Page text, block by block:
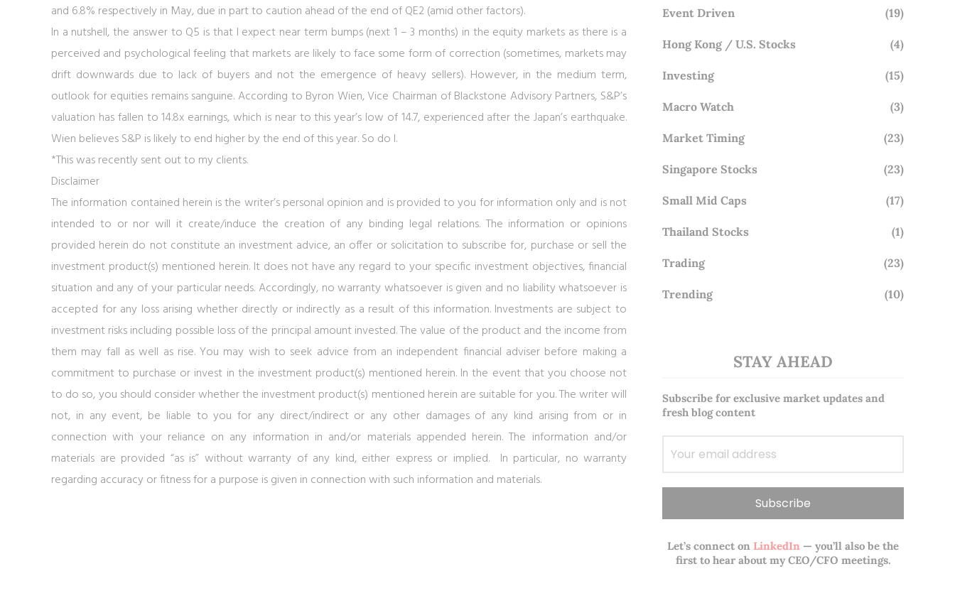
and 6.8% respectively in May, due in part to caution ahead of the end of QE2 (amid other factors).
In a nutshell, the answer to Q5 is that I expect near term bumps (next 1 – 3 months) in the equity markets as there is a
perceived and psychological feeling that markets are likely to face some form of correction (sometimes, markets may
drift downwards due to lack of buyers and not the emergence of heavy sellers). However, in the medium term,
outlook for equities remains sanguine. According to Byron Wien, Vice Chairman of Blackstone Advisory Partners, S&P’s
valuation has fallen to 14.8x earnings, which is near to this year’s low of 14.7, experienced after the Japan’s earthquake.
Wien believes S&P is likely to end higher by the end of this year. So do I.
*This was recently sent out to my clients.
Disclaimer
The information contained herein is the writer’s personal opinion and is provided to you for information only and is not
intended to or nor will it create/induce the creation of any binding legal relations. The information or opinions
provided herein do not constitute an investment advice, an offer or solicitation to subscribe for, purchase or sell the
investment product(s) mentioned herein. It does not have any regard to your specific investment objectives, financial
situation and any of your particular needs. Accordingly, no warranty whatsoever is given and no liability whatsoever is
accepted for any loss arising whether directly or indirectly as a result of this information. Investments are subject to
investment risks including possible loss of the principal amount invested. The value of the product and the income from
them may fall as well as rise. You may wish to seek advice from an independent financial adviser before making a
commitment to purchase or invest in the investment product(s) mentioned herein. In the event that you choose not
to do so, you should consider whether the investment product(s) mentioned herein are suitable for you. The writer will
not, in any event, be liable to you for any direct/indirect or any other damages of any kind arising from or in
connection with your reliance on any information in and/or materials appended herein. The information and/or
materials are provided “as is” without warranty of any kind, either express or implied. In particular, no warranty
regarding accuracy or fitness for a purpose is given in connection with such information and materials.
Event Driven (19)
Hong Kong / U.S. Stocks (4)
Investing (15)
Macro Watch (3)
Market Timing (23)
Singapore Stocks (23)
Small Mid Caps (17)
Thailand Stocks (1)
Trading (23)
Trending (10)
STAY AHEAD
Subscribe for exclusive market updates and
fresh blog content
Let’s connect on LinkedIn — you’ll also be the
first to hear about my CEO/CFO meetings.